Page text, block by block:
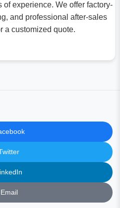
of experience. We offer factory-
and professional after-sales
a customized quote.
Email